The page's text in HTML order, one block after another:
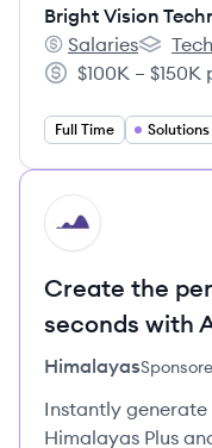
Bright Vision
Bright Vision
Salaries
Bright
Salary:
$100K –
Full Time
HI
Create the
seconds with
Himalayas
Instantly
Himalayas Plus